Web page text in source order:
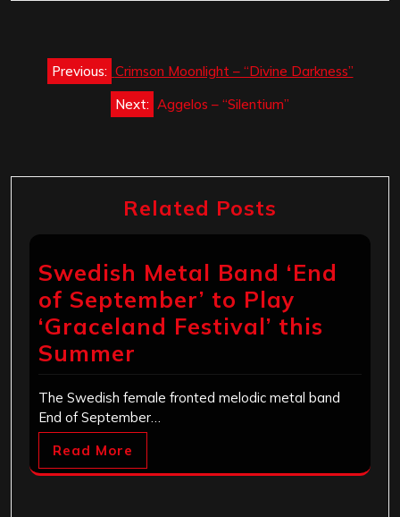
Post
navigation
Previous: Crimson Moonlight – “Divine Darkness”
Next: Aggelos – “Silentium”
Related Posts
Swedish Metal Band ‘End
of September’ to Play
‘Graceland Festival’ this
Summer
The Swedish female fronted melodic metal band
End of September…
Read More